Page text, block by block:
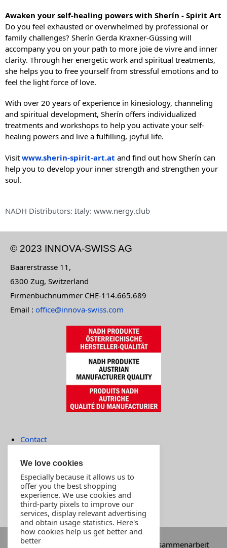
Awaken your self-healing powers with Sherín - Spirit Art
Do you feel exhausted or overwhelmed by professional or
family challenges? Sherín Gerda Kraxner-Güssing will
accompany you on your path to more joie de vivre and inner
clarity. Through her energetic work and spiritual treatments,
she helps you to free yourself from stressful emotions and to
feel the light force of love.
With over 20 years of experience in kinesiology, channeling
and spiritual development, Sherín offers individualized
treatments and workshops to help you activate your self-
healing powers and live a fulfilling, joyful life.
Visit www.sherin-spirit-art.at and find out how Sherín can
help you to develop your inner strength and strengthen your
soul.
NADH Distributors: Italy: www.nergy.club
© 2023 INNOVA-SWISS AG
Baarerstrasse 11,
6300 Zug, Switzerland
Firmenbuchnummer CHE-114.665.689
Email : office@innova-swiss.com
Contact
Imprint
MOST POPULAR PRODUCTS
Customer support
Store
Im Auftrag von INNOVA-SWISS in einer Zusammenarbeit
We love cookies
Especially because it allows us to
offer you the best shopping
experience. We use cookies and
third-party pixels to improve our
services, display relevant advertising
and obtain usage statistics. Here's
how cookies help us get better and
better